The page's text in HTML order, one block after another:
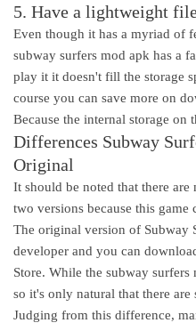
5. Have a lightweight
Even though it has a myriad of
subway surfers mod apk has a
play it it doesn't fill the storage
course you can save more on
Because the internal storage
Differences Subway
Original
It should be noted that there are
two versions because this
The original version of Subway
developer and you can
Store. While the subway
so it's only natural that there
Judging from this difference,